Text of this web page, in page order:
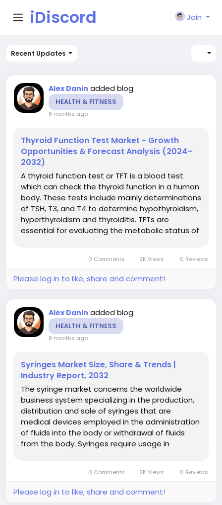
iDiscord Join
Recent Updates
Alex Danin added blog
HEALTH & FITNESS
8 months ago
Thyroid Function Test Market - Growth
Opportunities & Forecast Analysis (2024–
2032)
A thyroid function test or TFT is a blood test
which can check the thyroid function in a human
body. These tests include mainly determinations
of TSH, T3, and T4 to determine hypothyroidism,
hyperthyroidism and thyroiditis. TFTs are
essential for evaluating the metabolic status of
0 Comments 2K Views 0 Reviews
Please log in to like, share and comment!
Alex Danin added blog
HEALTH & FITNESS
8 months ago
Syringes Market Size, Share & Trends |
Industry Report, 2032
The syringe market concerns the worldwide
business system specializing in the production,
distribution and sale of syringes that are
medical devices employed in the administration
of fluids into the body or withdrawal of fluids
from the body. Syringes require usage in
diagnostic purposes. There are...
0 Comments 2K Views 0 Reviews
Please log in to like, share and comment!